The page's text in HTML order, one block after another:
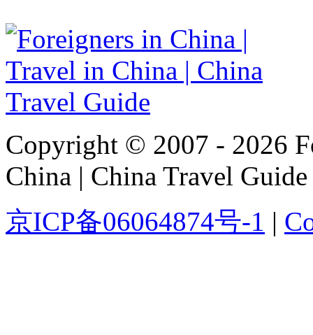
Copyright © 2007 - 2026
China | China Travel Guide
京ICP备06064874号-1 |